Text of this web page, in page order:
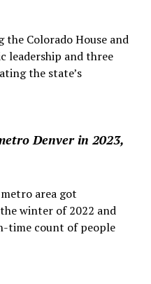
the Colorado House and
leadership and three
the state’s
Denver in 2023,
area got
winter of 2022 and
time count of people